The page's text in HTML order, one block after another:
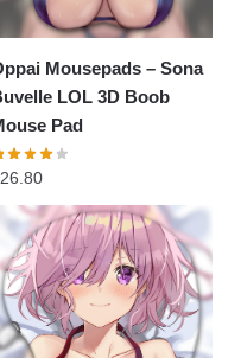
Mousepads – Sona
LOL 3D Boob
Pad
26.80